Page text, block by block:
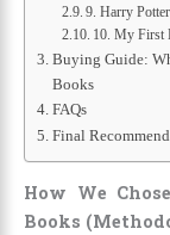
9. Harry
10. My First
Buying Guide:
Books
FAQs
Final
How We
Books